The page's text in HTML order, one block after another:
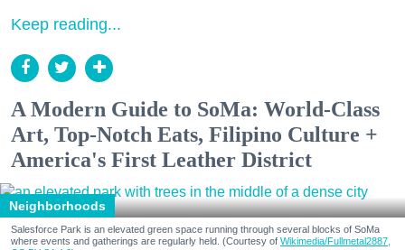
Keep reading...
A Modern Guide to SoMa: World-Class
Art, Top-Notch Eats, Filipino Culture +
America's First Leather District
Neighborhoods
Salesforce Park is an elevated green space running through several blocks of SoMa
where events and gatherings are regularly held. (Courtesy of Wikimedia/Fullmetal2887,